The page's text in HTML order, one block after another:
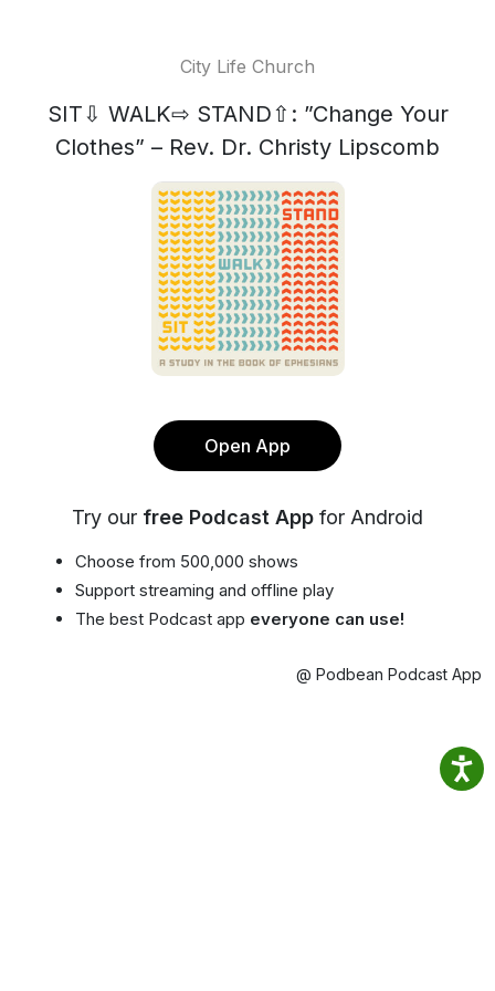
City Life Church
SIT⇩ WALK⇨ STAND⇧: ”Change Your
Clothes” – Rev. Dr. Christy Lipscomb
Open App
Try our free Podcast App for Android
Choose from 500,000 shows
Support streaming and offline play
The best Podcast app everyone can use!
@ Podbean Podcast App